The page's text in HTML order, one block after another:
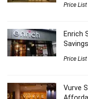
Price List
Enrich
Savings
Price List
Vurve